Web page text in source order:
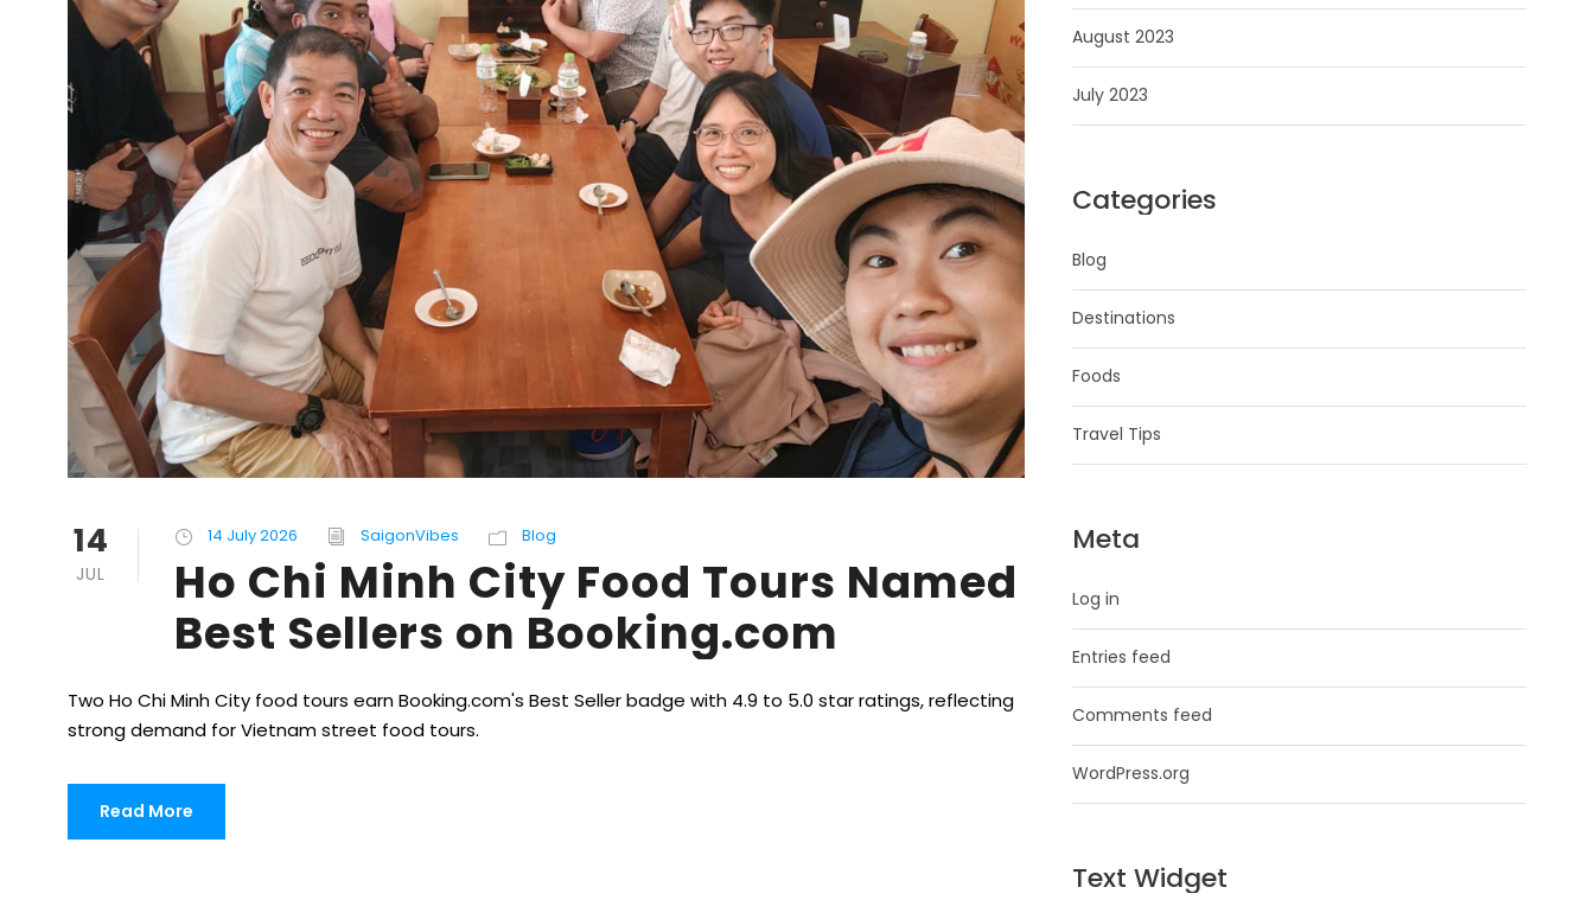
14
JUL
14 July 2026 SaigonVibes Blog
Ho Chi Minh City Food Tours Named
Best Sellers on Booking.com
Two Ho Chi Minh City food tours earn Booking.com's Best Seller badge with 4.9 to 5.0 star ratings, reflecting
strong demand for Vietnam street food tours.
Read More
August 2023
July 2023
Categories
Blog
Destinations
Foods
Travel Tips
Meta
Log in
Entries feed
Comments feed
WordPress.org
Text Widget